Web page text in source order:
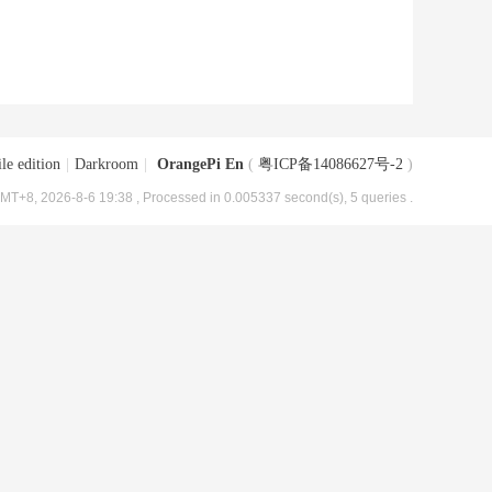
edition Darkroom OrangePi En ( 粤ICP备14086627号-2 )
2026-8-6 19:38 , Processed in 0.005337 second(s), 5 queries .